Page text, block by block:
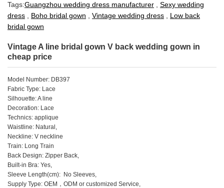
Tags:Guangzhou wedding dress manufacturer , Sexy wedding
dress , Boho bridal gown , Vintage wedding dress , Low back
bridal gown
Vintage A line bridal gown V back wedding gown in
cheap price
Model Number: DB397
Fabric Type: Lace
Silhouette: A line
Decoration: Lace
Technics: applique
Waistline: Natural,
Neckline: V neckline
Train: Long Train
Back Design: Zipper Back,
Built-in Bra: Yes,
Sleeve Length(cm): No Sleeves,
Supply Type: OEM，ODM or customized Service,